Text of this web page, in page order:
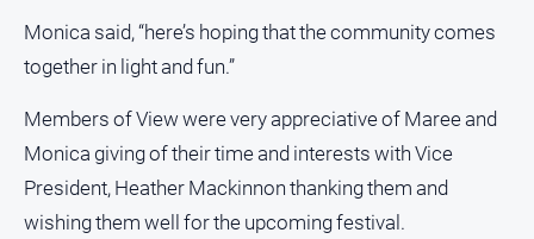
Regional
Extra
Special
North
East
Media
Monica said, “here’s hoping that the community comes
together in light and fun.”
Members of View were very appreciative of Maree and
Monica giving of their time and interests with Vice
President, Heather Mackinnon thanking them and
wishing them well for the upcoming festival.